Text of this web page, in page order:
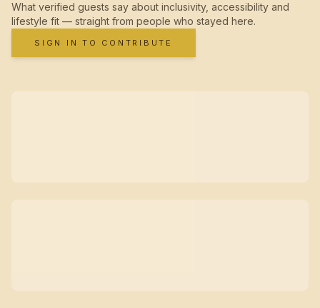
What verified guests say about inclusivity, accessibility and
lifestyle fit — straight from people who stayed here.
SIGN IN TO CONTRIBUTE